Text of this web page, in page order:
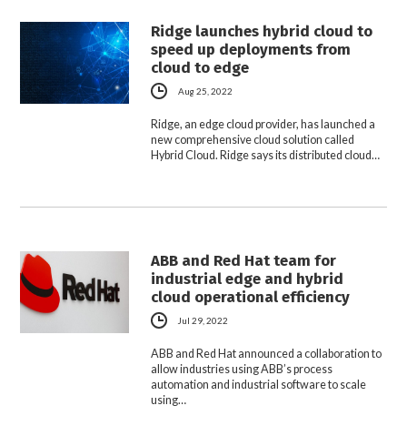
Ridge launches hybrid cloud to
speed up deployments from
cloud to edge
Aug 25, 2022
Ridge, an edge cloud provider, has launched a
new comprehensive cloud solution called
Hybrid Cloud. Ridge says its distributed cloud…
ABB and Red Hat team for
industrial edge and hybrid
cloud operational efficiency
Jul 29, 2022
ABB and Red Hat announced a collaboration to
allow industries using ABB’s process
automation and industrial software to scale
using…